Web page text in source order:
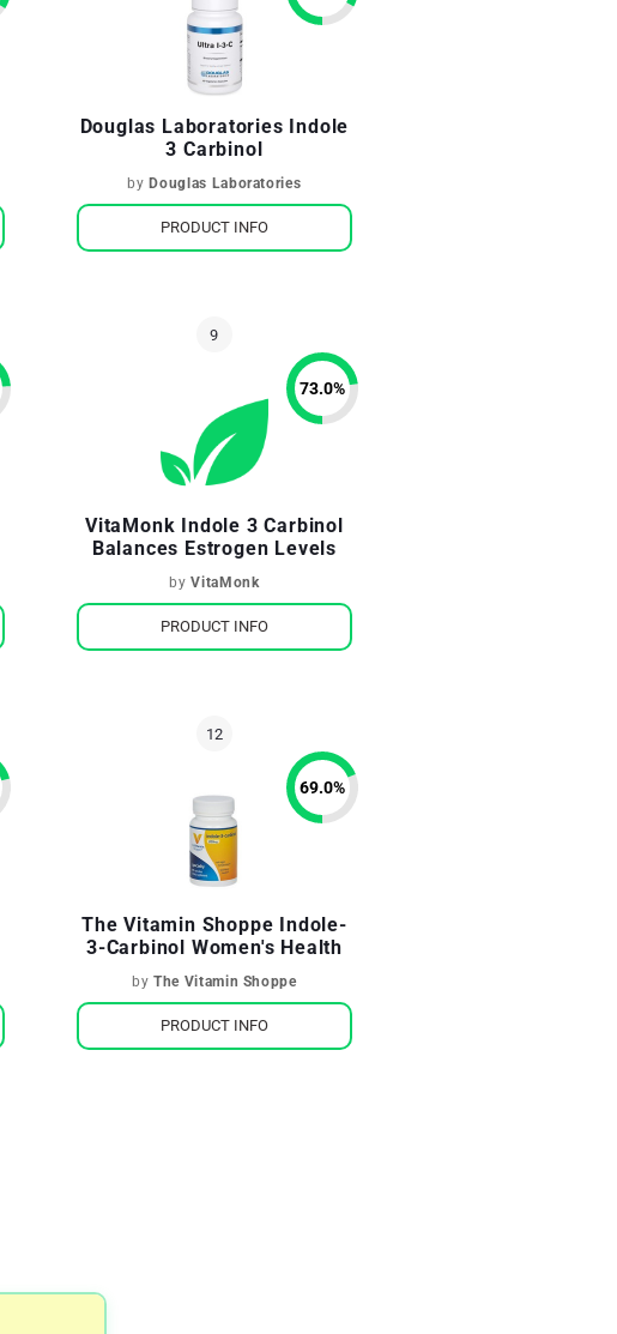
Douglas Laboratories Indole
3 Carbinol
by Douglas Laboratories
PRODUCT INFO
VitaMonk Indole 3 Carbinol
Balances Estrogen Levels
byVitaMonk
73.0%
PRODUCT INFO
The Vitamin Shoppe Indole-
3-Carbinol Women's Health
byThe Vitamin Shoppe
69.0%
PRODUCT INFO